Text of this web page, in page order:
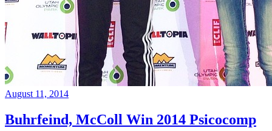
August 11, 2014
Buhrfeind, McColl Win 2014 Psicocomp